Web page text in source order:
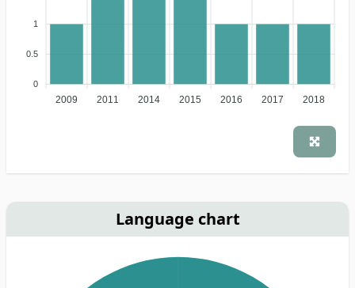
1
0.5
0
2009 2011 2014 2015 2016 2017 2018
Language chart